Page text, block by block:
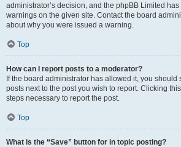
administrator’s decision, and the phpBB Limited
warnings on the given site. Contact the board
about why you were issued a warning.
Top
How can I report posts to a moderator?
If the board administrator has allowed it, you should
posts next to the post you wish to report. Clicking
steps necessary to report the post.
Top
What is the “Save” button for in topic posting?